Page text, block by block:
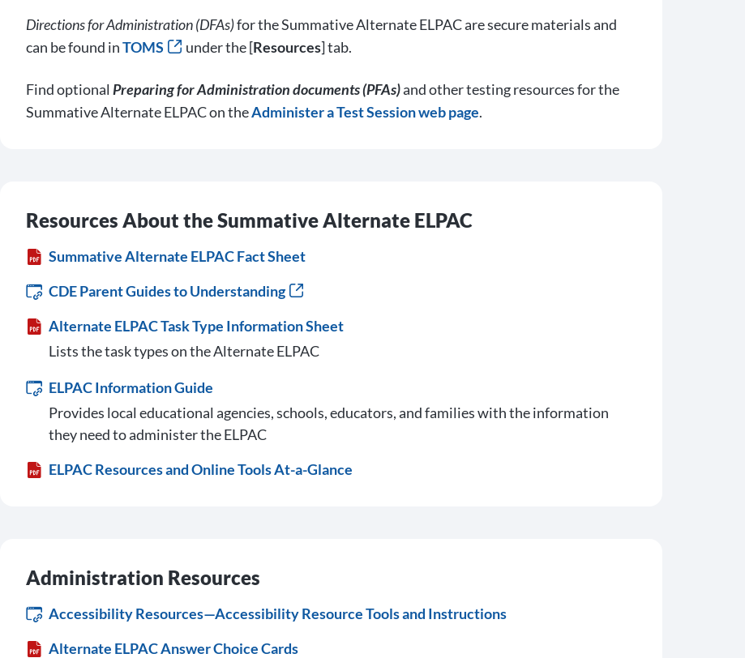
Directions for Administration (DFAs)for the Summative Alternate ELPAC are secure materials and
can be found inTOMS under the [Resources] tab.
Find optional Preparing for Administration documents (PFAs)and other testing resources for the
Summative Alternate ELPAC on theAdminister a Test Session web page.
Resources About the Summative Alternate ELPAC
Summative Alternate ELPAC Fact Sheet
CDE Parent Guides to Understanding
Alternate ELPAC Task Type Information Sheet
Lists the task types on the Alternate ELPAC
ELPAC Information Guide
Provides local educational agencies, schools, educators, and families with the information
they need to administer the ELPAC
ELPAC Resources and Online Tools At-a-Glance
Administration Resources
Accessibility Resources—Accessibility Resource Tools and Instructions
Alternate ELPAC Answer Choice Cards